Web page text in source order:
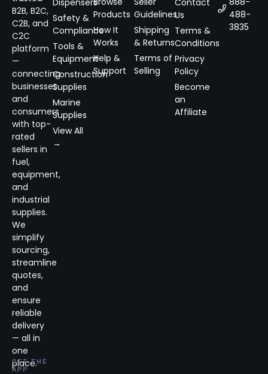
B2B, B2C,
C2B, and
C2C
platform
—
connecting
businesses
and
consumers
with top-
rated
sellers in
fuel,
equipment,
and
industrial
supplies.
We
simplify
sourcing,
streamline
quotes,
and
ensure
reliable
delivery
— all in
one
place.
GET THE
APP
Safety &
Compliance
Tools &
Equipment
Construction
Supplies
Marine
Supplies
View All
→
Products
How It
Works
Help &
Support
Guidelines
Shipping
& Returns
Terms of
Selling
Us
Terms &
Conditions
Privacy
Policy
Become
an
Affiliate
488-
3835